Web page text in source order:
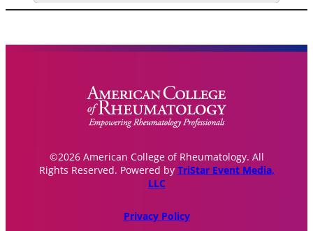
©2026 American College of Rheumatology. All
Rights Reserved. Powered by TriStar Event Media,
LLC
Privacy Policy